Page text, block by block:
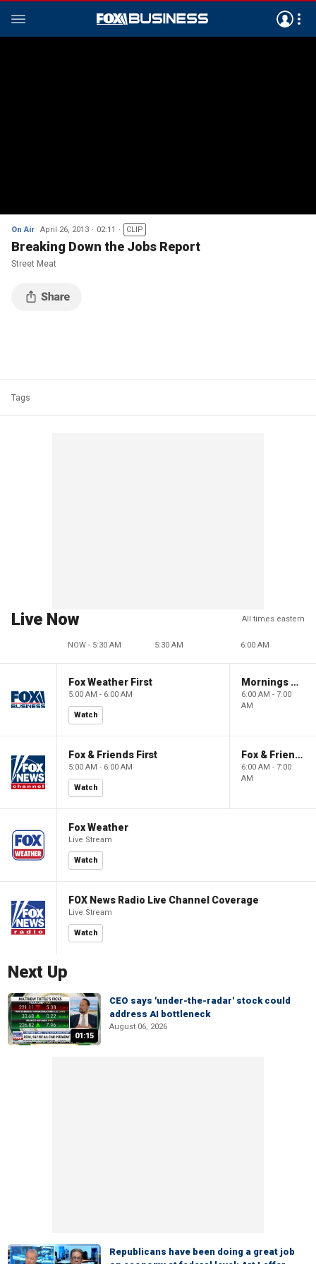
On Air April 26, 2013 02:11 CLIP
Breaking Down the Jobs Report
Street Meat
Tags
Live Now All times eastern
NOW - 5:30 AM 5:30 AM 6:00 AM
Fox Weather First
5:00 AM - 6:00 AM
Watch
Mornings With Maria
6:00 AM - 7:00
AM
Fox & Friends First
5:00 AM - 6:00 AM
Watch
Fox & Friends
6:00 AM - 7:00
AM
Fox Weather
Live Stream
Watch
FOX News Radio Live Channel Coverage
Live Stream
Watch
Next Up
01:15
CEO says 'under-the-radar' stock could
address AI bottleneck
August 06, 2026
Republicans have been doing a great job